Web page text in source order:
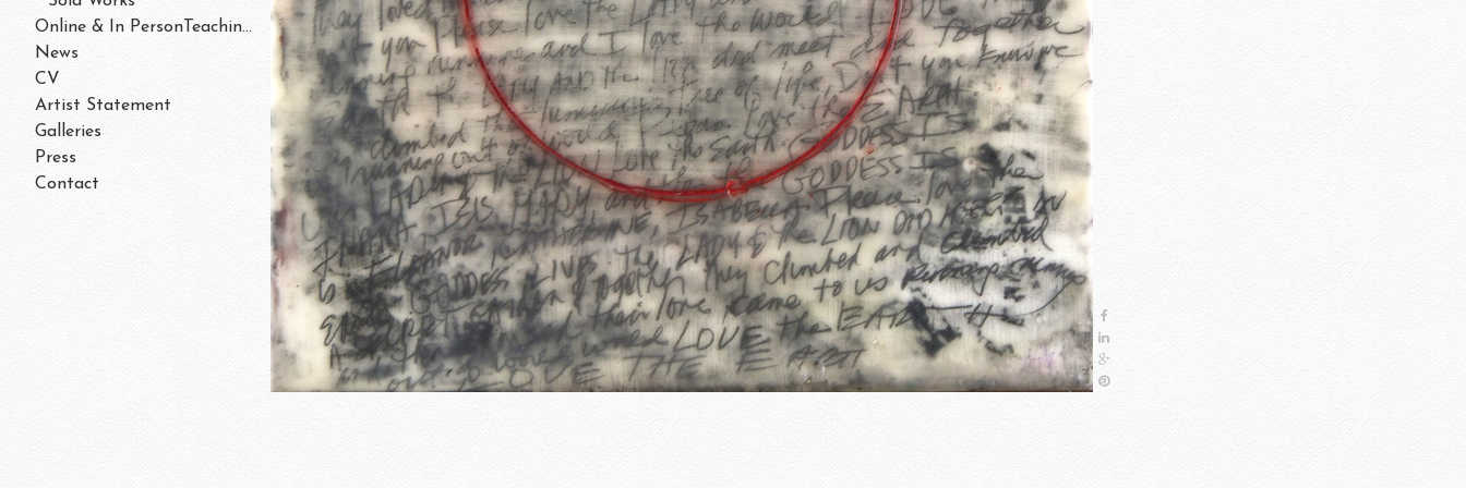
Online & In PersonTeaching/Workshops 202
News
CV
Artist Statement
Galleries
Press
Contact